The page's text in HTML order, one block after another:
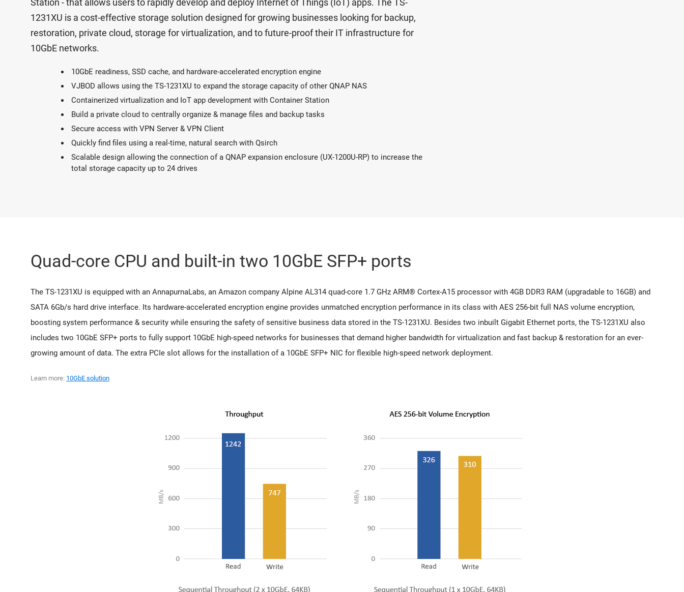
Station - that allows users to rapidly develop and deploy Internet of Things (IoT) apps. The TS-
1231XU is a cost-effective storage solution designed for growing businesses looking for backup,
restoration, private cloud, storage for virtualization, and to future-proof their IT infrastructure for
10GbE networks.
10GbE readiness, SSD cache, and hardware-accelerated encryption engine
VJBOD allows using the TS-1231XU to expand the storage capacity of other QNAP NAS
Containerized virtualization and IoT app development with Container Station
Build a private cloud to centrally organize & manage files and backup tasks
Secure access with VPN Server & VPN Client
Quickly find files using a real-time, natural search with Qsirch
Scalable design allowing the connection of a QNAP expansion enclosure (UX-1200U-RP) to increase the
total storage capacity up to 24 drives
Quad-core CPU and built-in two 10GbE SFP+ ports
The TS-1231XU is equipped with an AnnapurnaLabs, an Amazon company Alpine AL314 quad-core 1.7 GHz ARM® Cortex-A15 processor with 4GB DDR3 RAM (upgradable to 16GB) and
SATA 6Gb/s hard drive interface. Its hardware-accelerated encryption engine provides unmatched encryption performance in its class with AES 256-bit full NAS volume encryption,
boosting system performance & security while ensuring the safety of sensitive business data stored in the TS-1231XU. Besides two inbuilt Gigabit Ethernet ports, the TS-1231XU also
includes two 10GbE SFP+ ports to fully support 10GbE high-speed networks for businesses that demand higher bandwidth for virtualization and fast backup & restoration for an ever-
growing amount of data. The extra PCIe slot allows for the installation of a 10GbE SFP+ NIC for flexible high-speed network deployment.
Learn more: 10GbE solution